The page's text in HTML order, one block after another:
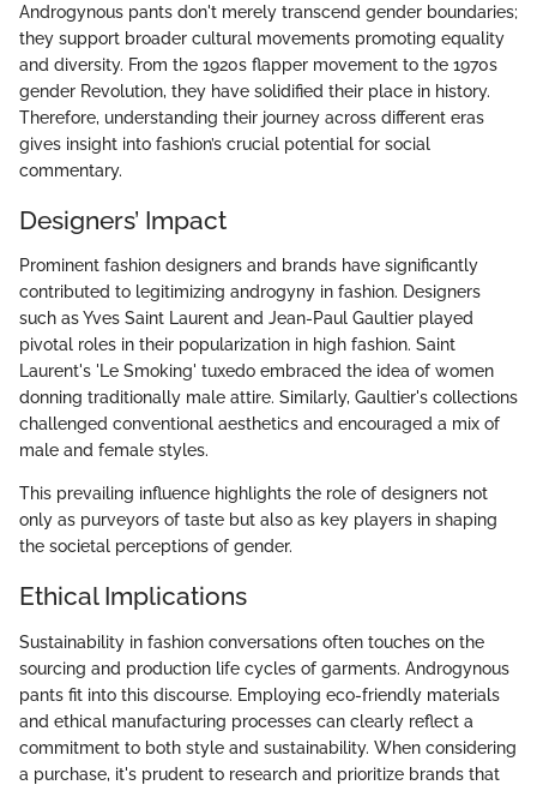
Androgynous pants don't merely transcend gender boundaries;
they support broader cultural movements promoting equality
and diversity. From the 1920s flapper movement to the 1970s
gender Revolution, they have solidified their place in history.
Therefore, understanding their journey across different eras
gives insight into fashion’s crucial potential for social
commentary.
Designers’ Impact
Prominent fashion designers and brands have significantly
contributed to legitimizing androgyny in fashion. Designers
such as Yves Saint Laurent and Jean-Paul Gaultier played
pivotal roles in their popularization in high fashion. Saint
Laurent's 'Le Smoking' tuxedo embraced the idea of women
donning traditionally male attire. Similarly, Gaultier's collections
challenged conventional aesthetics and encouraged a mix of
male and female styles.
This prevailing influence highlights the role of designers not
only as purveyors of taste but also as key players in shaping
the societal perceptions of gender.
Ethical Implications
Sustainability in fashion conversations often touches on the
sourcing and production life cycles of garments. Androgynous
pants fit into this discourse. Employing eco-friendly materials
and ethical manufacturing processes can clearly reflect a
commitment to both style and sustainability. When considering
a purchase, it's prudent to research and prioritize brands that